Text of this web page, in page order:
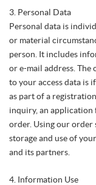
3. Personal Data
Personal data is
or material
person. It includes
or e-mail address. The
to your access data is
as part of a
inquiry, an application
order. Using our order
storage and use of
and its partners.
4. Information Use